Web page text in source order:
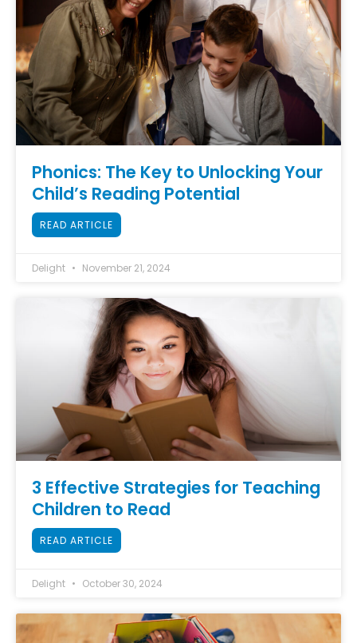
Phonics: The Key to Unlocking Your
Child’s Reading Potential
READ ARTICLE
Delight November 21, 2024
3 Effective Strategies for Teaching
Children to Read
READ ARTICLE
Delight October 30, 2024